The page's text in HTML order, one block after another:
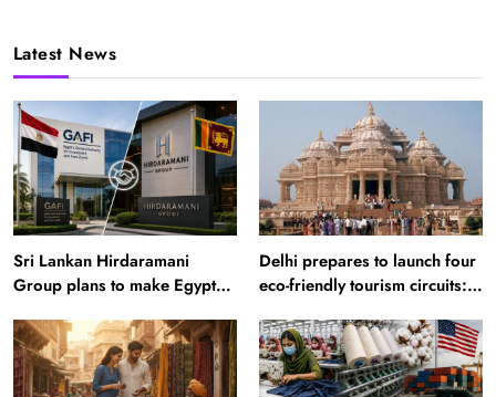
Latest News
Sri Lankan Hirdaramani
Group plans to make Egypt
Delhi prepares to launch four
eco-friendly tourism circuits: